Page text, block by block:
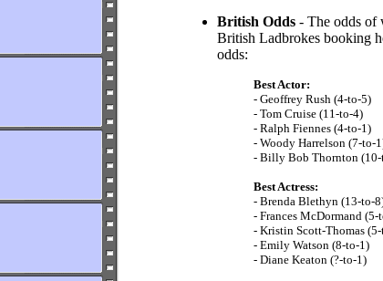
British Odds - The odds of
British Ladbrokes booking
odds:
Best Actor:
- Geoffrey Rush (4-to-5)
- Tom Cruise (11-to-4)
- Ralph Fiennes (4-to-1)
- Woody Harrelson (7-to-
- Billy Bob Thornton
Best Actress:
- Brenda Blethyn (13-to-
- Frances McDormand (5-
- Kristin Scott-Thomas
- Emily Watson (8-to-1)
- Diane Keaton (?-to-1)